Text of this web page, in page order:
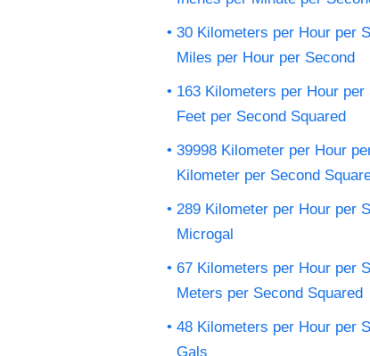
30 Kilometers per Hour per
Miles per Hour per Second
163 Kilometers per Hour per
Feet per Second Squared
39998 Kilometer per Hour
Kilometer per Second
289 Kilometer per Hour per
Microgal
67 Kilometers per Hour per
Meters per Second Squared
48 Kilometers per Hour per
Gals